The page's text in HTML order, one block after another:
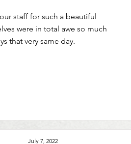
staff for such a beautiful
were in total awe so much
that very same day.
July 7, 2022